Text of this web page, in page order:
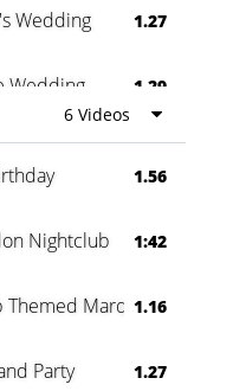
Wedding 1.27
Wedding 1.29
0:60
6 Videos
1.56
Nightclub 1:42
Themed Marquee
1.16
Party 1.27